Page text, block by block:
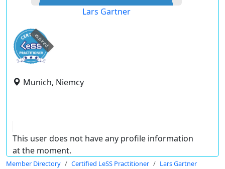
Lars Gartner
expired
Munich, Niemcy
This user does not have any profile information
at the moment.
Member Directory Certified LeSS Practitioner Lars Gartner